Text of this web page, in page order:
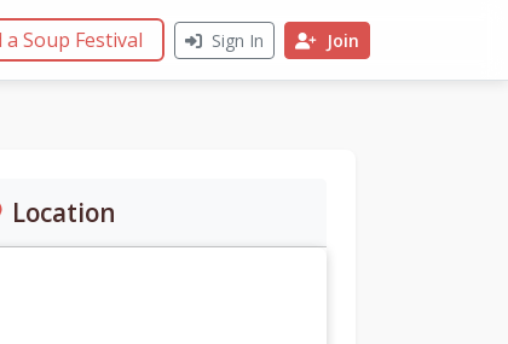
a Soup Festival Sign In Join
Location